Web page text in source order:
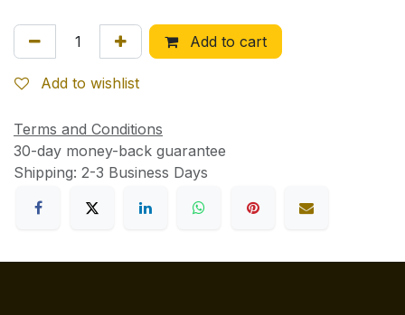
Add to cart
Add to wishlist
Terms and Conditions
30-day money-back guarantee
Shipping: 2-3 Business Days